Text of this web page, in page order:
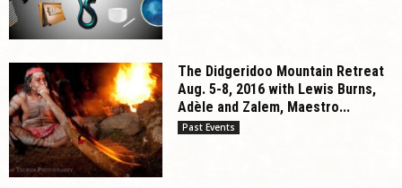
The Didgeridoo Mountain Retreat
Aug. 5-8, 2016 with Lewis Burns,
Adèle and Zalem, Maestro...
Past Events